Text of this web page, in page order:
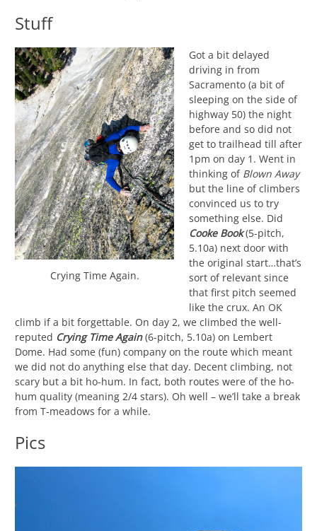
Stuff
Crying Time Again.
Got a bit delayed
driving in from
Sacramento (a bit of
sleeping on the side of
highway 50) the night
before and so did not
get to trailhead till after
1pm on day 1. Went in
thinking of Blown Away
but the line of climbers
convinced us to try
something else. Did
Cooke Book(5-pitch,
5.10a) next door with
the original start…that’s
sort of relevant since
that first pitch seemed
like the crux. An OK
climb if a bit forgettable. On day 2, we climbed the well-
reputed Crying Time Again(6-pitch, 5.10a) on Lembert
Dome. Had some (fun) company on the route which meant
we did not do anything else that day. Decent climbing, not
scary but a bit ho-hum. In fact, both routes were of the ho-
hum quality (meaning 2/4 stars). Oh well – we’ll take a break
from T-meadows for a while.
Pics